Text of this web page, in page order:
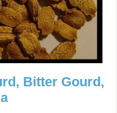
Bitter Gourd,